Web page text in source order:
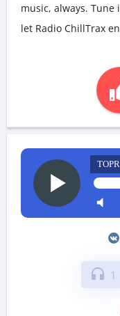
music, always.
let Radio ChillTrax
headphones 1